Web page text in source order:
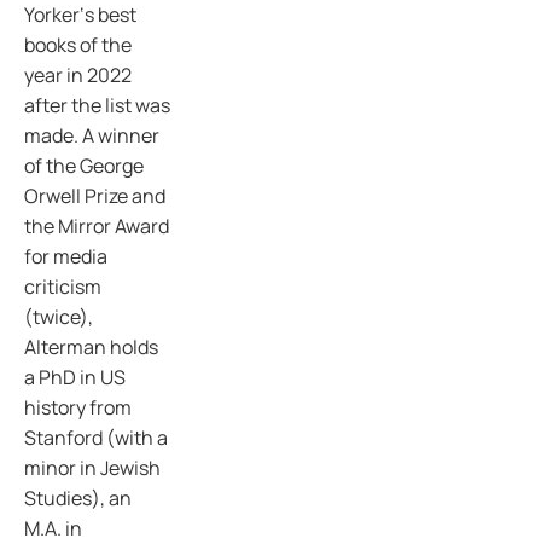
Yorker‘s best
books of the
year in 2022
after the list was
made. A winner
of the George
Orwell Prize and
the Mirror Award
for media
criticism
(twice),
Alterman holds
a PhD in US
history from
Stanford (with a
minor in Jewish
Studies), an
M.A. in